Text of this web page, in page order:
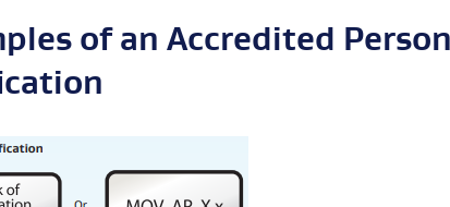
of an Accredited